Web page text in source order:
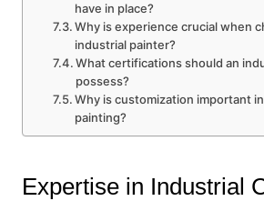
have in place?
Why is experience crucial when
industrial painter?
What certifications should an
possess?
Why is customization important
painting?
Expertise in Industrial